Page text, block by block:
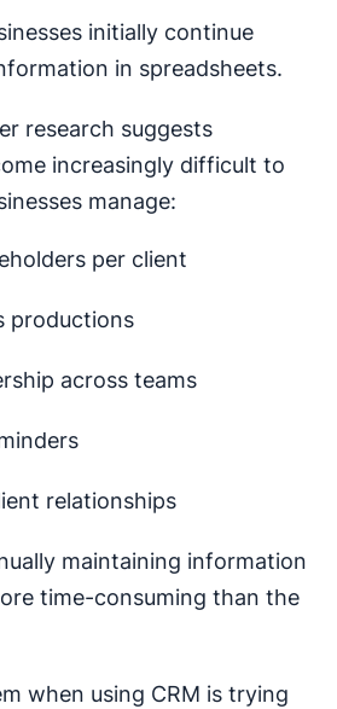
initially continue
in spreadsheets.
research suggests
increasingly difficult to
manage:
per client
productions
across teams
relationships
maintaining information
time-consuming than the
when using CRM is trying